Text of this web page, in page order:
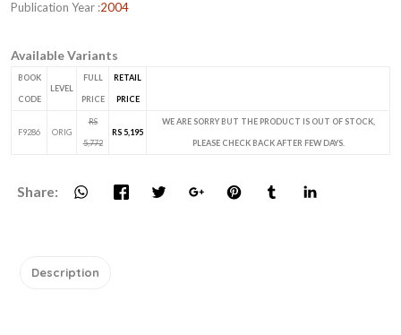
Publication Year :2004
Available Variants
BOOK
CODE
LEVEL
FULL
PRICE
RETAIL
PRICE
F9286 ORIG
RS
5,772
RS 5,195
WE ARE SORRY BUT THE PRODUCT IS OUT OF STOCK,
PLEASE CHECK BACK AFTER FEW DAYS.
Share:
Description